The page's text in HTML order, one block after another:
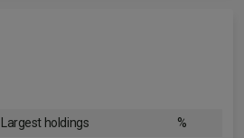
Largest holdings %